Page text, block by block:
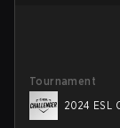
Tournament
2024 ESL